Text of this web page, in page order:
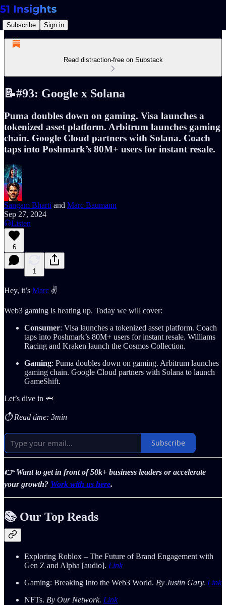
Subscribe Sign in
Read distraction-free on Substack
📝#93: Google x Solana
Puma doubles down on gaming. Visa launches a
tokenized asset platform. Arbitrum launches gaming
chain. Google Cloud partners with Solana. Coach
taps into Poshmark’s 80M+ users for instant resale.
Sangam Bharti and Marc Baumann
Sep 27, 2024
Listen
6
1
Hey, it’s Marc ✌️
Web3 gaming is heating up. Today we will cover:
Consumer: Visa launches a tokenized asset platform. Coach
taps into Poshmark’s 80M+ users for instant resale. Williams
Racing and Kraken launch the Cosmos Collection.
Gaming: Puma doubles down on gaming. Arbitrum launches
gaming chain. Google Cloud partners with Solana to launch
GameShift.
Let’s dive in 🦈
⏱️ Read time: 3min
Subscribe
👉 Want to get in front of 50k+ business leaders or accelerate
your growth? Work with us here.
📚 Our Top Reads
Exploring Roblox – The Future of Brand Engagement with
Gen Z and Alpha [audio]. Link
Gaming: Breaking Into the Web3 World. By Justin Gary. Link
NFTs. By Our Network. Link